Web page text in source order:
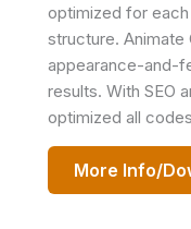
optimized for
structure. Animate
appearance-and-
results. With SEO
optimized all
More Info/